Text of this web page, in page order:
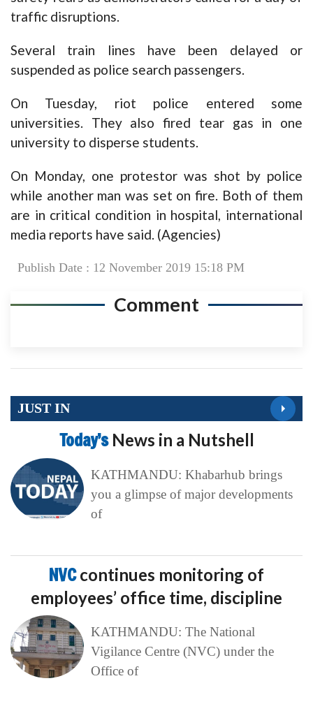
traffic disruptions.
Several train lines have been delayed or
suspended as police search passengers.
On Tuesday, riot police entered some
universities. They also fired tear gas in one
university to disperse students.
On Monday, one protestor was shot by police
while another man was set on fire. Both of them
are in critical condition in hospital, international
media reports have said. (Agencies)
Publish Date : 12 November 2019 15:18 PM
Comment
JUST IN
Today’s News in a Nutshell
KATHMANDU: Khabarhub brings
you a glimpse of major developments
of
NVCcontinues monitoring of
employees’ office time, discipline
KATHMANDU: The National
Vigilance Centre (NVC) under the
Office of